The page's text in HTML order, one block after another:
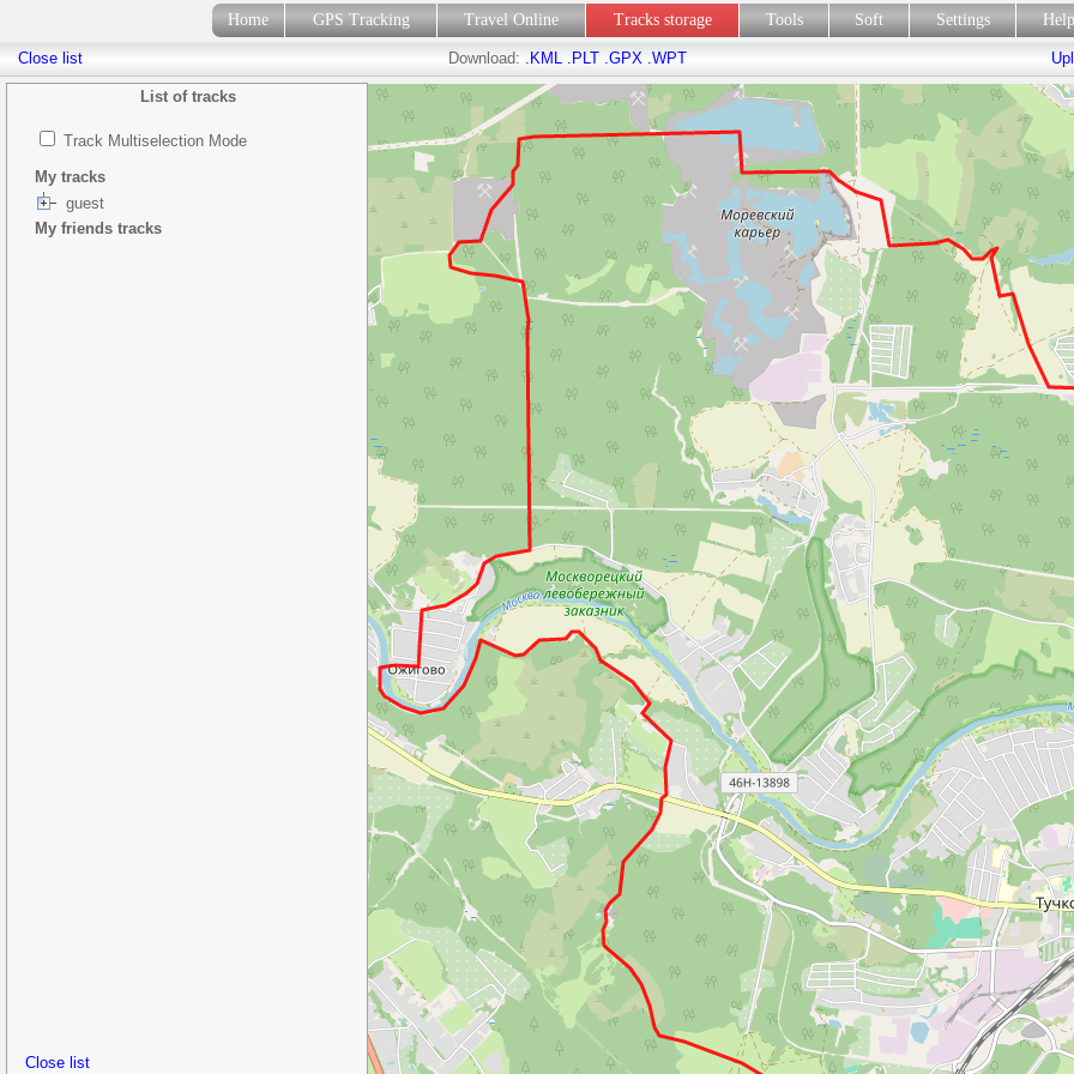
Home GPS Tracking Travel Online Tracks storage Tools Soft Settings
List of tracks
Track Multiselection Mode
My tracks
guest
My friends tracks
Close list
Close list Download: .KML .PLT .GPX .WPT